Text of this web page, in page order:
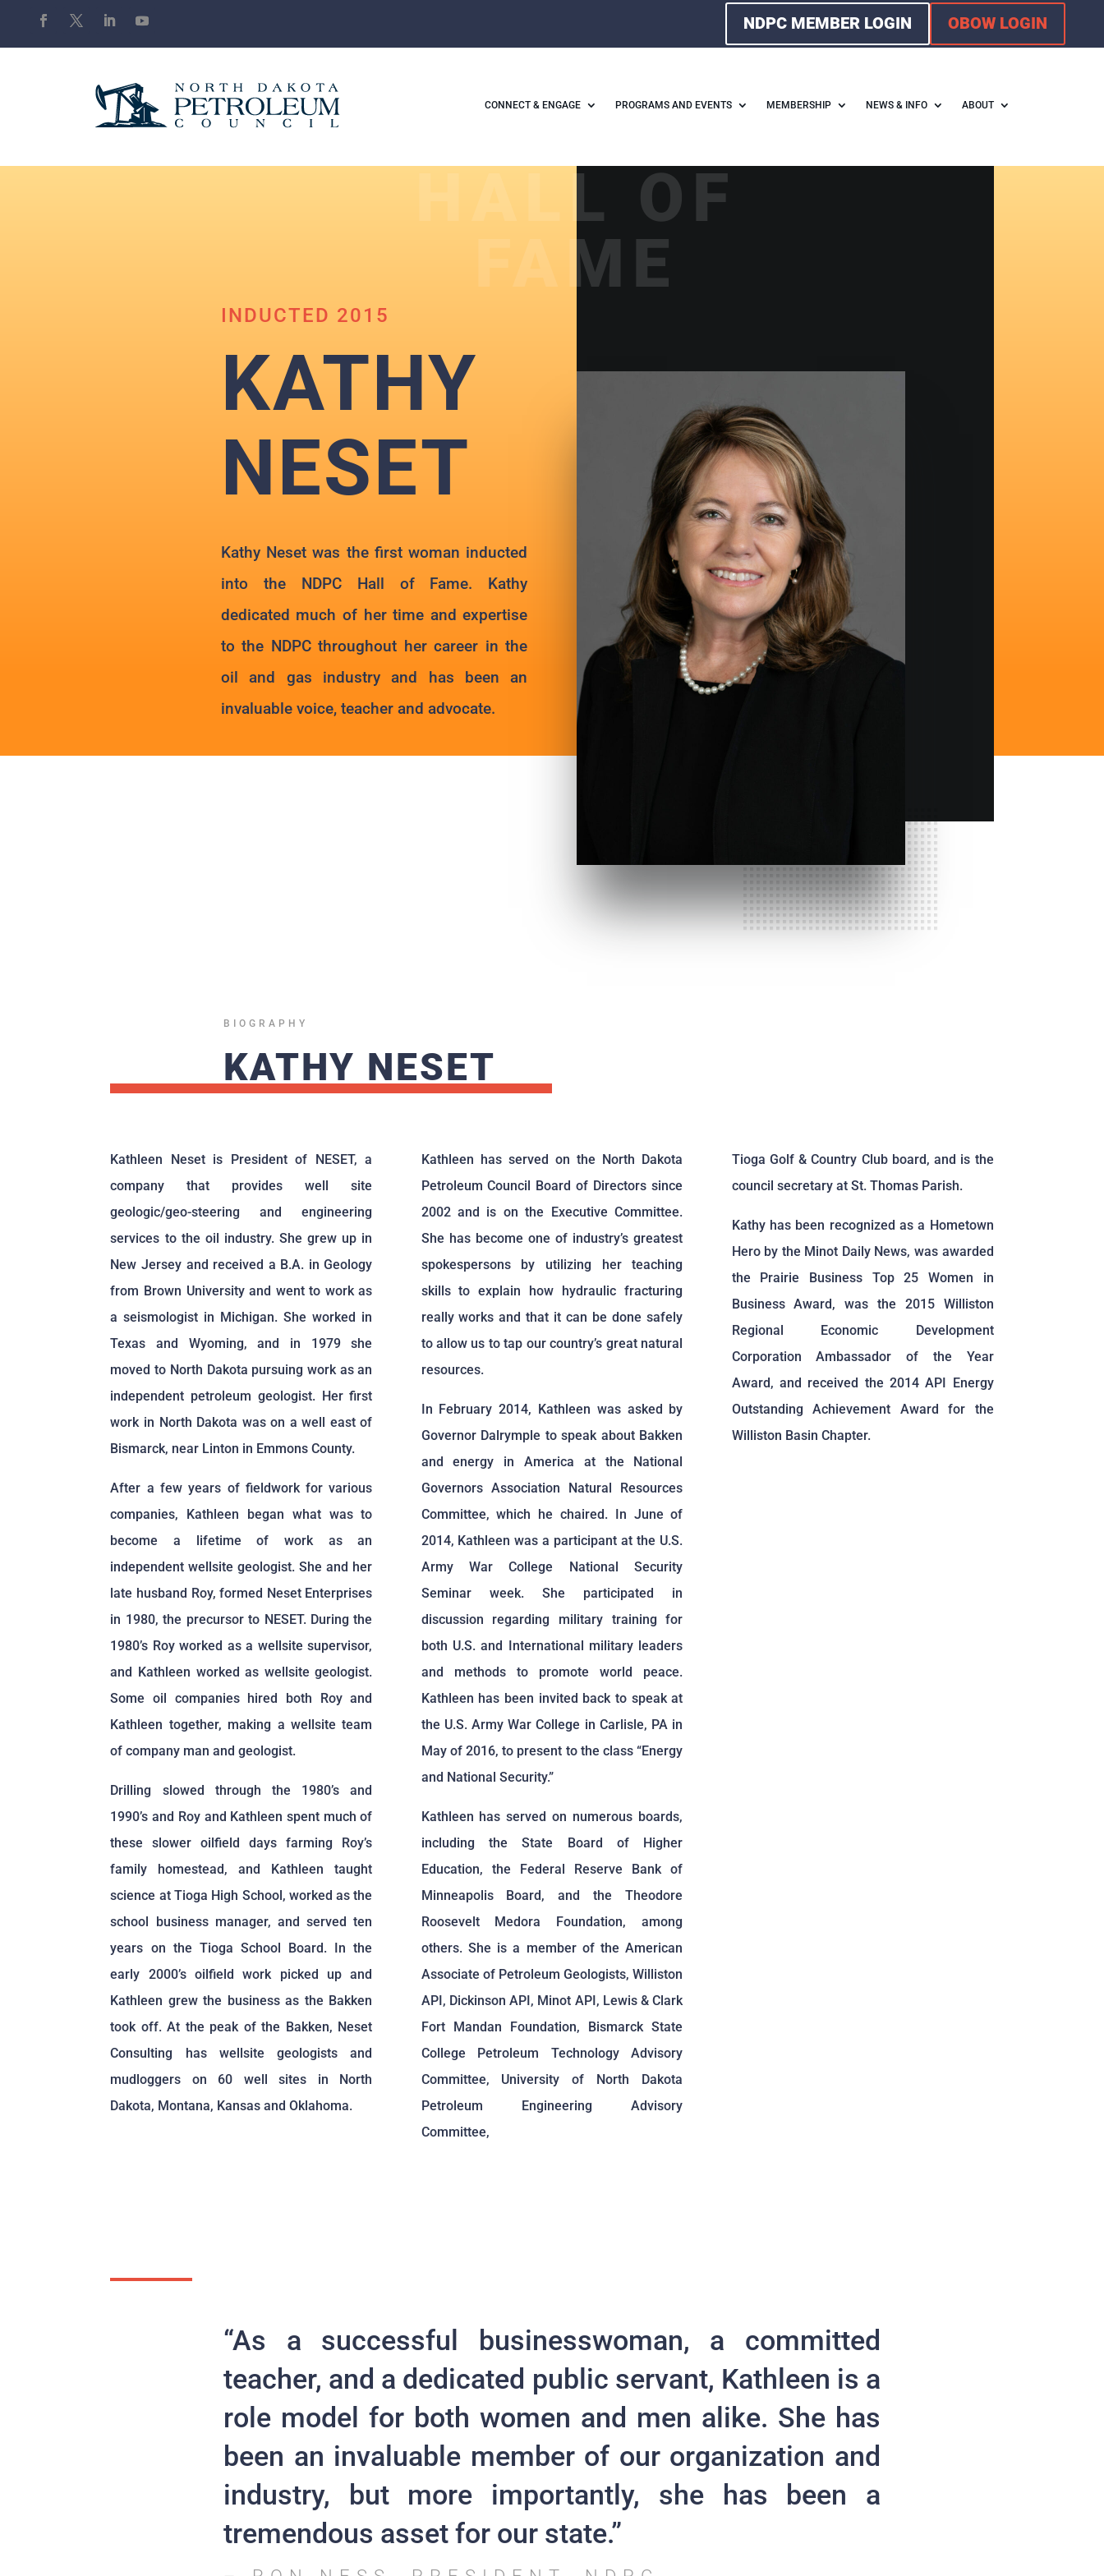
NDPC MEMBER LOGIN OBOW LOGIN
CONNECT & ENGAGE PROGRAMS AND EVENTS MEMBERSHIP NEWS & INFO ABOUT
INDUCTED 2015
KATHY
NESET
Kathy Neset was the first woman inducted
into the NDPC Hall of Fame. Kathy
dedicated much of her time and expertise
to the NDPC throughout her career in the
oil and gas industry and has been an
invaluable voice, teacher and advocate.
HALL OF
FAME
BIOGRAPHY
KATHY NESET
Kathleen Neset is President of NESET, a
company that provides well site
geologic/geo-steering and engineering
services to the oil industry. She grew up in
New Jersey and received a B.A. in Geology
from Brown University and went to work as
a seismologist in Michigan. She worked in
Texas and Wyoming, and in 1979 she
moved to North Dakota pursuing work as an
independent petroleum geologist. Her first
work in North Dakota was on a well east of
Bismarck, near Linton in Emmons County.
After a few years of fieldwork for various
companies, Kathleen began what was to
become a lifetime of work as an
independent wellsite geologist. She and her
late husband Roy, formed Neset Enterprises
in 1980, the precursor to NESET. During the
1980’s Roy worked as a wellsite supervisor,
and Kathleen worked as wellsite geologist.
Some oil companies hired both Roy and
Kathleen together, making a wellsite team
of company man and geologist.
Drilling slowed through the 1980’s and
1990’s and Roy and Kathleen spent much of
these slower oilfield days farming Roy’s
family homestead, and Kathleen taught
science at Tioga High School, worked as the
school business manager, and served ten
years on the Tioga School Board. In the
early 2000’s oilfield work picked up and
Kathleen grew the business as the Bakken
took off. At the peak of the Bakken, Neset
Consulting has wellsite geologists and
mudloggers on 60 well sites in North
Dakota, Montana, Kansas and Oklahoma.
Kathleen has served on the North Dakota
Petroleum Council Board of Directors since
2002 and is on the Executive Committee.
She has become one of industry’s greatest
spokespersons by utilizing her teaching
skills to explain how hydraulic fracturing
really works and that it can be done safely
to allow us to tap our country’s great natural
resources.
In February 2014, Kathleen was asked by
Governor Dalrymple to speak about Bakken
and energy in America at the National
Governors Association Natural Resources
Committee, which he chaired. In June of
2014, Kathleen was a participant at the U.S.
Army War College National Security
Seminar week. She participated in
discussion regarding military training for
both U.S. and International military leaders
and methods to promote world peace.
Kathleen has been invited back to speak at
the U.S. Army War College in Carlisle, PA in
May of 2016, to present to the class “Energy
and National Security.”
Kathleen has served on numerous boards,
including the State Board of Higher
Education, the Federal Reserve Bank of
Minneapolis Board, and the Theodore
Roosevelt Medora Foundation, among
others. She is a member of the American
Associate of Petroleum Geologists, Williston
API, Dickinson API, Minot API, Lewis & Clark
Fort Mandan Foundation, Bismarck State
College Petroleum Technology Advisory
Committee, University of North Dakota
Petroleum Engineering Advisory
Committee,
Tioga Golf & Country Club board, and is the
council secretary at St. Thomas Parish.
Kathy has been recognized as a Hometown
Hero by the Minot Daily News, was awarded
the Prairie Business Top 25 Women in
Business Award, was the 2015 Williston
Regional Economic Development
Corporation Ambassador of the Year
Award, and received the 2014 API Energy
Outstanding Achievement Award for the
Williston Basin Chapter.
“As a successful businesswoman, a committed
teacher, and a dedicated public servant, Kathleen is a
role model for both women and men alike. She has
been an invaluable member of our organization and
industry, but more importantly, she has been a
tremendous asset for our state.”